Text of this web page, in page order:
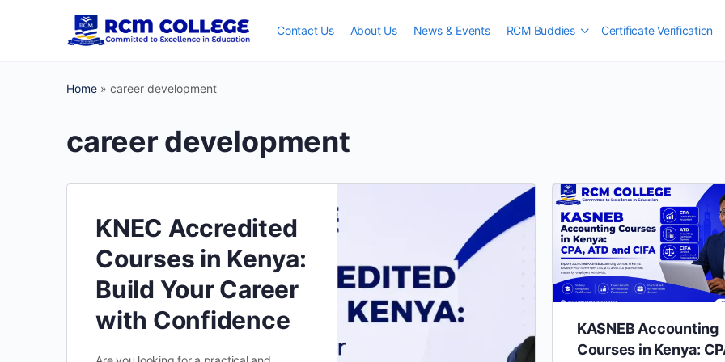
Contact Us About Us News & Events RCM Buddies Certificate Verification
Home » career development
career development
KNEC Accredited
Courses in Kenya:
Build Your Career
with Confidence
KASNEB Accounting
Courses in Kenya: